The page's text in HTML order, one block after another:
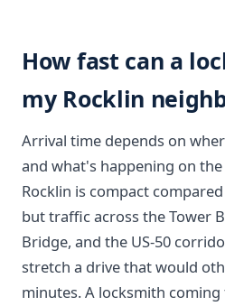
How fast can a
my Rocklin
Arrival time depends on
and what's happening on
Rocklin is compact
but traffic across the Tower
Bridge, and the US-50
stretch a drive that would
minutes. A locksmith